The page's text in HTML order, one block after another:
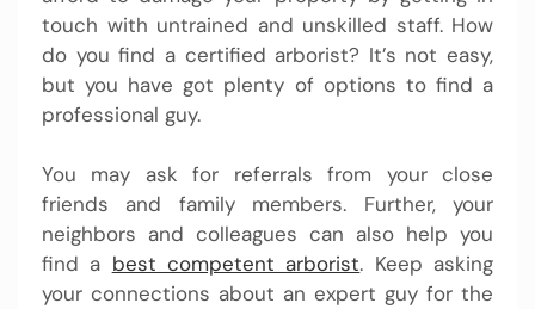
touch with untrained and unskilled staff. How
do you find a certified arborist? It’s not easy,
but you have got plenty of options to find a
professional guy.
You may ask for referrals from your close
friends and family members. Further, your
neighbors and colleagues can also help you
find a best competent arborist. Keep asking
your connections about an expert guy for the